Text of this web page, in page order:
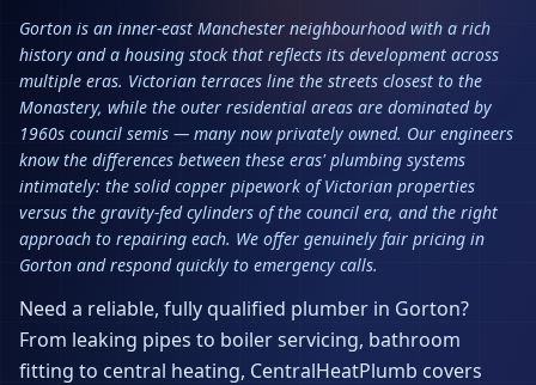
Gorton is an inner-east Manchester neighbourhood with a rich
history and a housing stock that reflects its development across
multiple eras. Victorian terraces line the streets closest to the
Monastery, while the outer residential areas are dominated by
1960s council semis — many now privately owned. Our engineers
know the differences between these eras' plumbing systems
intimately: the solid copper pipework of Victorian properties
versus the gravity-fed cylinders of the council era, and the right
approach to repairing each. We offer genuinely fair pricing in
Gorton and respond quickly to emergency calls.
Need a reliable, fully qualified plumber in Gorton?
From leaking pipes to boiler servicing, bathroom
fitting to central heating, CentralHeatPlumb covers